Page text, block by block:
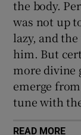
the body.
was not up
lazy, and
him. But
more divine
emerge
tune with
READ MORE